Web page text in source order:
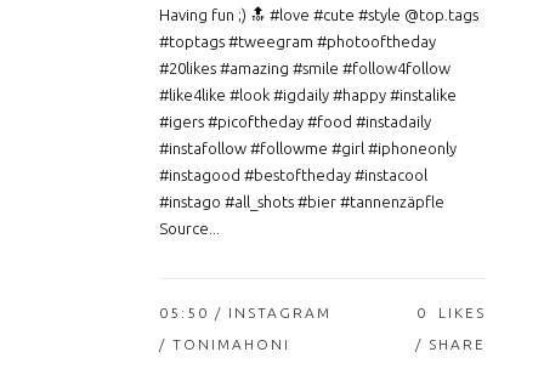
Having fun ;) 🔝 #love #cute #style @top.tags
#toptags #tweegram #photooftheday
#20likes #amazing #smile #follow4follow
#like4like #look #igdaily #happy #instalike
#igers #picoftheday #food #instadaily
#instafollow #followme #girl #iphoneonly
#instagood #bestoftheday #instacool
#instago #all_shots #bier #tannenzäpfle
Source...
05:50 / INSTAGRAM
/ TONIMAHONI
0
LIKES
SHARE